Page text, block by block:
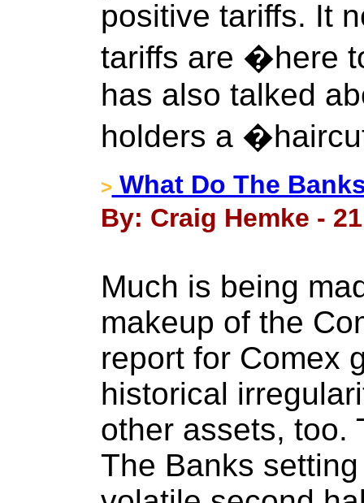
positive tariffs. It
tariffs are �here
has also talked
holders a
> What Do The
By: Craig Hemke -
Much is being
makeup of the
report for Comex
historical
other assets, too.
The Banks